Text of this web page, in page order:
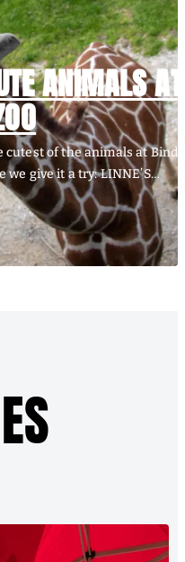
ANIMALS AT
cutest of the animals at
we give it a try: LINNE’S…